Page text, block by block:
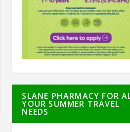
SLANE PHARMACY FOR
YOUR SUMMER TRAVEL
NEEDS